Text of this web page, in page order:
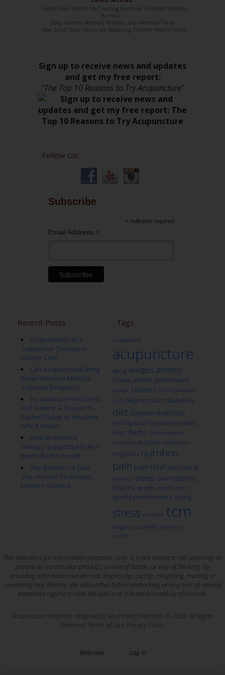
• Here’s How Parents Are Creating Healthier Summers Without
Burnout •
• Sleep Tourism, Recovery Retreats, and Wellness Travel •
• How Small Daily Habits Are Replacing Extreme Health Trends
•
Sign up to receive news and updates
and get my free report:
“The Top 10 Reasons to Try Acupuncture”
Follow Us!
Subscribe
* indicates required
Email Address *
Recent Posts
Acupuncture as a
Supportive Therapy in
Cancer Care
Can Acupuncture Bring
Relief Between Multiple
Sclerosis Relapses?
Acupuncture for Stress
and Anxiety: A Research-
Backed Guide to How and
Why It Works
How an Ancient
Therapy Supports Modern
Reproductive Health
The Benefits of Gua
Sha: Ancient Technique,
Modern Science
Tags
acupressure
acupuncture
aging allergies anxiety
athletes athletic performance
cancer classes commonwealth
club depression diabetes
diet digestion exercise
fertility food headaches health
heart herbs inflammation
insomnia lecture meditation
migraines nutrition
pain pain relief pms ptsd qi
research sleep sports sports
injuries sports medicine
sports performance spring
stress summer tcm
weight loss winter women's
health
This website is for information purposes, only. It is not meant to sell anything, or
anyone on a particular product, course of action, or way of thinking. By
providing information we are not diagnosing, curing, mitigating, treating or
preventing any disease. We advise that before embarking on any sort of natural
treatment regime to seek the advice of a licensed health professional.
Acupuncture Websites designed by AcuPerfect Websites © 2026. All Rights
Reserved. Terms of Use. Privacy Policy.
Webmail Log in